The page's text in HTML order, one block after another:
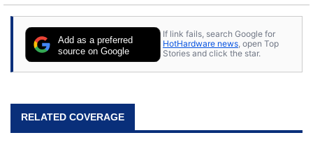
stray cats.
Add as a preferred
source on Google
If link fails, search Google for
HotHardware news, open Top
Stories and click the star.
RELATED COVERAGE